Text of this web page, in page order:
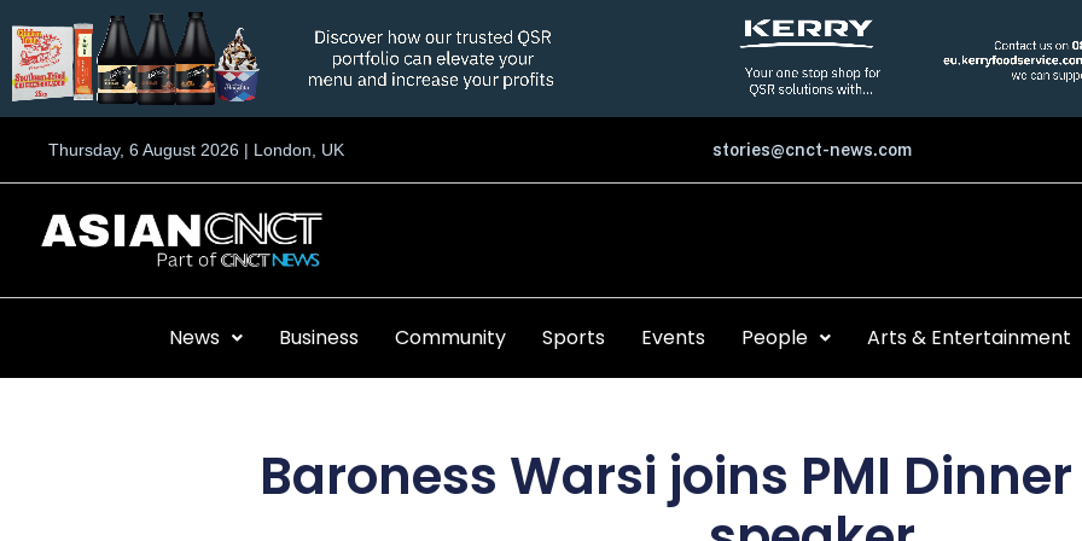
to
content
Thursday, 6 August 2026 | London, UK stories@cnct-news.com
News Business Community Sports Events People Arts & Entertainment
Baroness Warsi joins PMI